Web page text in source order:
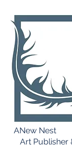
ANew Nest
Art Publisher